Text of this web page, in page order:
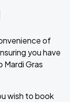
of
you have
Gras
wish to book